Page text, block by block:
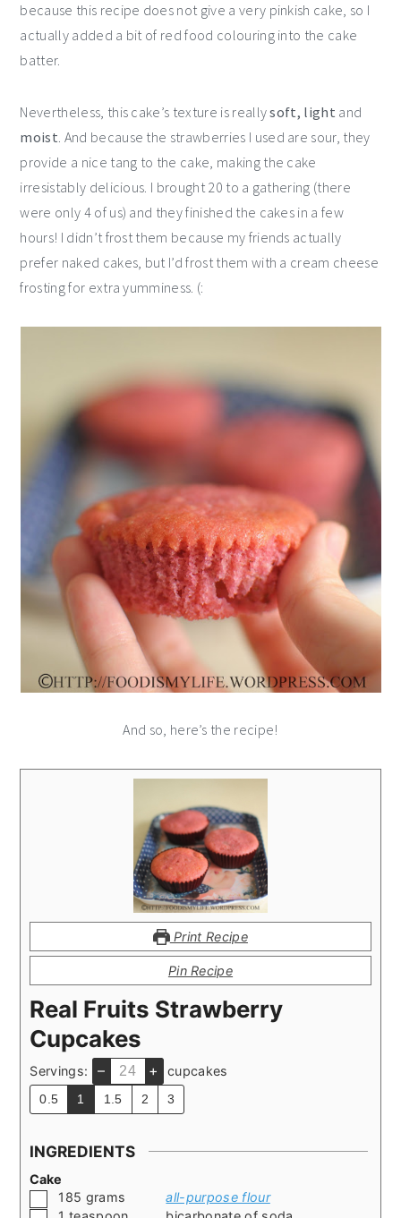
because this recipe does not give a very pinkish cake, so I
actually added a bit of red food colouring into the cake
batter.
Nevertheless, this cake’s texture is reallysoft, light and
moist. And because the strawberries I used are sour, they
provide a nice tang to the cake, making the cake
irresistably delicious. I brought 20 to a gathering (there
were only 4 of us) and they finished the cakes in a few
hours! I didn’t frost them because my friends actually
prefer naked cakes, but I’d frost them with a cream cheese
frosting for extra yumminess. (:
And so, here’s the recipe!
Print Recipe
Pin Recipe
Real Fruits Strawberry
Cupcakes
Servings: – + cupcakes
0.5 1 1.5 2 3
INGREDIENTS
Cake
▢185 grams
all-purpose flour
▢